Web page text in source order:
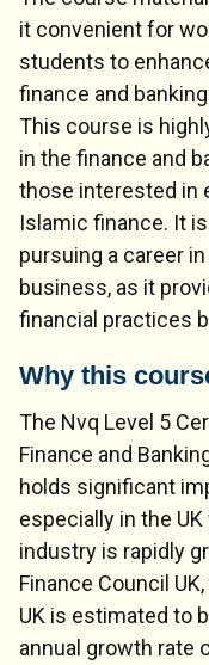
it convenient for
students to
finance and
This course is
in the finance and
those interested in
Islamic finance. It
pursuing a career
business, as it
financial practices
Why this
The Nvq Level 5
Finance and
holds significant
especially in the
industry is rapidly
Finance Council
UK is estimated to
annual growth rate